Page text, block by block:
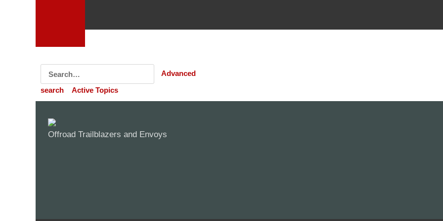
Advanced
search Active Topics
Offroad Trailblazers and Envoys